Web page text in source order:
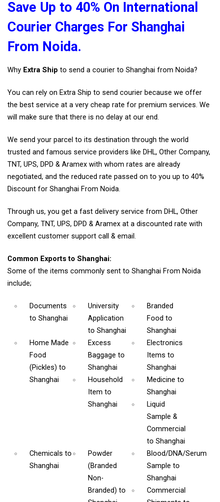
Save Up to 40% On International
Courier Charges For Shanghai
From Noida.
Why Extra Ship to send a courier to Shanghai from Noida?
You can rely on Extra Ship to send courier because we offer
the best service at a very cheap rate for premium services. We
will make sure that there is no delay at our end.
We send your parcel to its destination through the world
trusted and famous service providers like DHL, Other Company,
TNT, UPS, DPD & Aramex with whom rates are already
negotiated, and the reduced rate passed on to you up to 40%
Discount for Shanghai From Noida.
Through us, you get a fast delivery service from DHL, Other
Company, TNT, UPS, DPD & Aramex at a discounted rate with
excellent customer support call & email.
Common Exports to Shanghai:
Some of the items commonly sent to Shanghai From Noida
include;
Documents
to Shanghai
University
Application
to Shanghai
Branded
Food to
Shanghai
Home Made
Food
(Pickles) to
Shanghai
Excess
Baggageto
Shanghai
Electronics
Items to
Shanghai
Household
Itemto
Shanghai
Medicine to
Shanghai
Liquid
Sample &
Commercial
to Shanghai
Chemicals to
Shanghai
Powder
(Branded
Non-
Branded)to
Blood/DNA/Serum
Sample to
Shanghai
Commercial